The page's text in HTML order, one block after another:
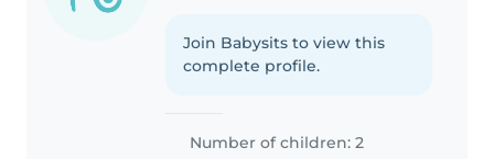
Join Babysits to view this
complete profile.
Number of children: 2